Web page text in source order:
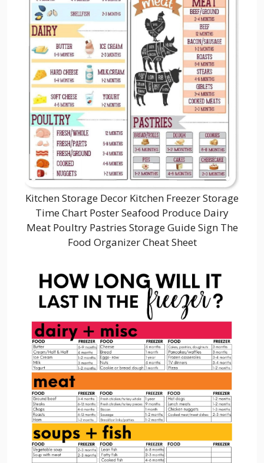
Kitchen Storage Decor Kitchen Freezer Storage
Time Chart Poster Seafood Produce Dairy
Meat Poultry Pastries Storage Guide Sign The
Food Organizer Cheat Sheet